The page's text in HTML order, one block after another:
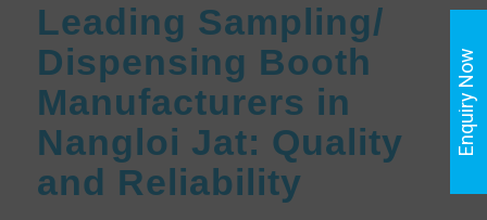
Leading Sampling/
Dispensing Booth
Manufacturers in
Nangloi Jat: Quality
and Reliability
Enquiry Now